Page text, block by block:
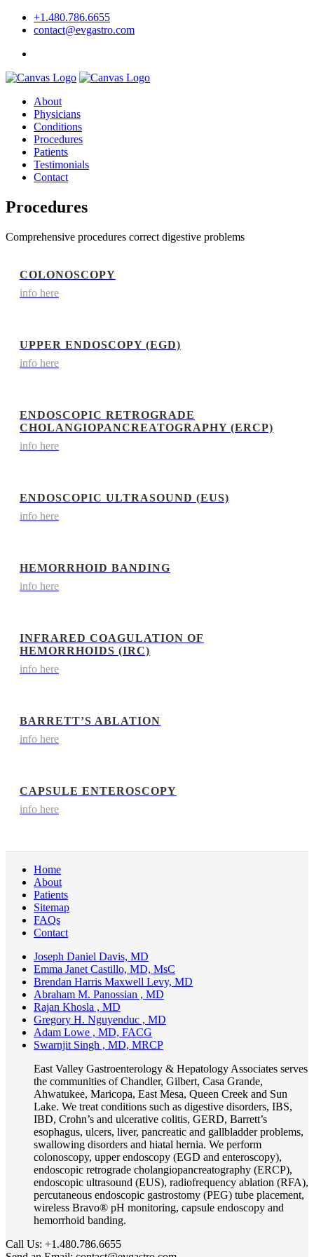
+1.480.786.6655
contact@evgastro.com
About
Physicians
Conditions
Procedures
Patients
Testimonials
Contact
Procedures
Comprehensive procedures correct digestive problems
COLONOSCOPY
info here
UPPER ENDOSCOPY (EGD)
info here
ENDOSCOPIC RETROGRADE
CHOLANGIOPANCREATOGRAPHY (ERCP)
info here
ENDOSCOPIC ULTRASOUND (EUS)
info here
HEMORRHOID BANDING
info here
INFRARED COAGULATION OF
HEMORRHOIDS (IRC)
info here
BARRETT’S ABLATION
info here
CAPSULE ENTEROSCOPY
info here
Home
About
Patients
Sitemap
FAQs
Contact
Joseph Daniel Davis, MD
Emma Janet Castillo, MD, MsC
Brendan Harris Maxwell Levy, MD
Abraham M. Panossian , MD
Rajan Khosla , MD
Gregory H. Nguyenduc , MD
Adam Lowe , MD, FACG
Swarnjit Singh , MD, MRCP
East Valley Gastroenterology & Hepatology Associates serves
the communities of Chandler, Gilbert, Casa Grande,
Ahwatukee, Maricopa, East Mesa, Queen Creek and Sun
Lake. We treat conditions such as digestive disorders, IBS,
IBD, Crohn’s and ulcerative colitis, GERD, Barrett’s
esophagus, ulcers, liver, pancreatic and gallbladder problems,
swallowing disorders and hiatal hernia. We perform
colonoscopy, upper endoscopy (EGD and enteroscopy),
endoscopic retrograde cholangiopancreatography (ERCP),
endoscopic ultrasound (EUS), radiofrequency ablation (RFA),
percutaneous endoscopic gastrostomy (PEG) tube placement,
wireless Bravo® pH monitoring, capsule endoscopy and
hemorrhoid banding.
Call Us: +1.480.786.6655